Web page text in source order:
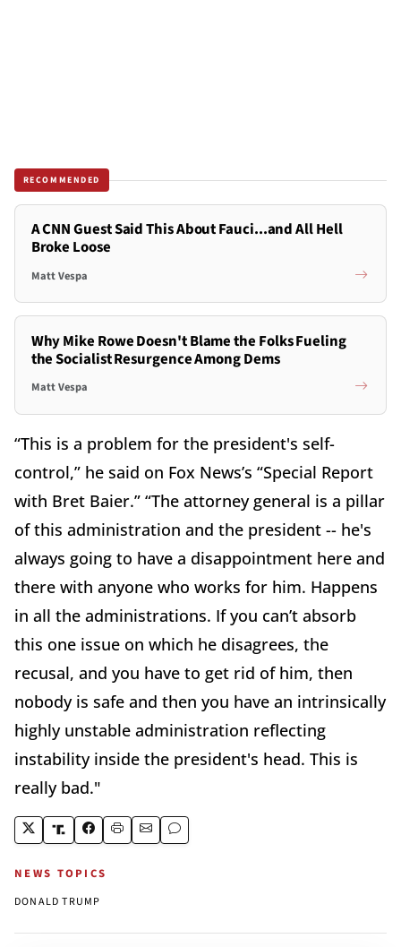
RECOMMENDED
A CNN Guest Said This About Fauci...and All Hell
Broke Loose
Matt Vespa
Why Mike Rowe Doesn't Blame the Folks Fueling
the Socialist Resurgence Among Dems
Matt Vespa
“This is a problem for the president's self-
control,” he said on Fox News’s “Special Report
with Bret Baier.” “The attorney general is a pillar
of this administration and the president -- he's
always going to have a disappointment here and
there with anyone who works for him. Happens
in all the administrations. If you can’t absorb
this one issue on which he disagrees, the
recusal, and you have to get rid of him, then
nobody is safe and then you have an intrinsically
highly unstable administration reflecting
instability inside the president's head. This is
really bad."
NEWS TOPICS
DONALD TRUMP